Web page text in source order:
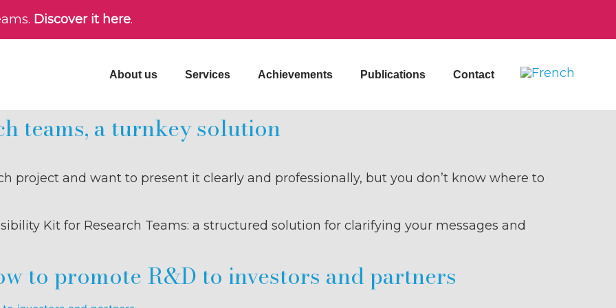
Discover it here.
About us Services Achievements Publications Contact
teams, a turnkey solution
project and want to present it clearly and professionally, but you don’t know where to
Kit for Research Teams: a structured solution for clarifying your messages and
to promote R&D to investors and partners